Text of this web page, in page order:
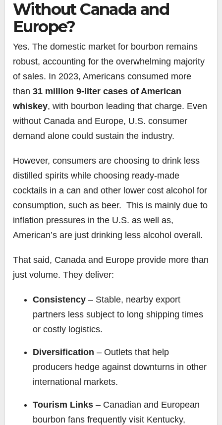
Without Canada and
Europe?
Yes. The domestic market for bourbon remains
robust, accounting for the overwhelming majority
of sales. In 2023, Americans consumed more
than 31 million 9-liter cases of American
whiskey, with bourbon leading that charge. Even
without Canada and Europe, U.S. consumer
demand alone could sustain the industry.
However, consumers are choosing to drink less
distilled spirits while choosing ready-made
cocktails in a can and other lower cost alcohol for
consumption, such as beer. This is mainly due to
inflation pressures in the U.S. as well as,
American’s are just drinking less alcohol overall.
That said, Canada and Europe provide more than
just volume. They deliver:
Consistency – Stable, nearby export
partners less subject to long shipping times
or costly logistics.
Diversification – Outlets that help
producers hedge against downturns in other
international markets.
Tourism Links – Canadian and European
bourbon fans frequently visit Kentucky,